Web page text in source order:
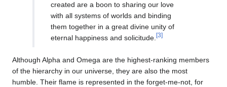
created are a boon to sharing our love
with all systems of worlds and binding
them together in a great divine unity of
eternal happiness and solicitude. [3]
Although Alpha and Omega are the highest-ranking members
of the hierarchy in our universe, they are also the most
humble. Their flame is represented in the forget-me-not, for